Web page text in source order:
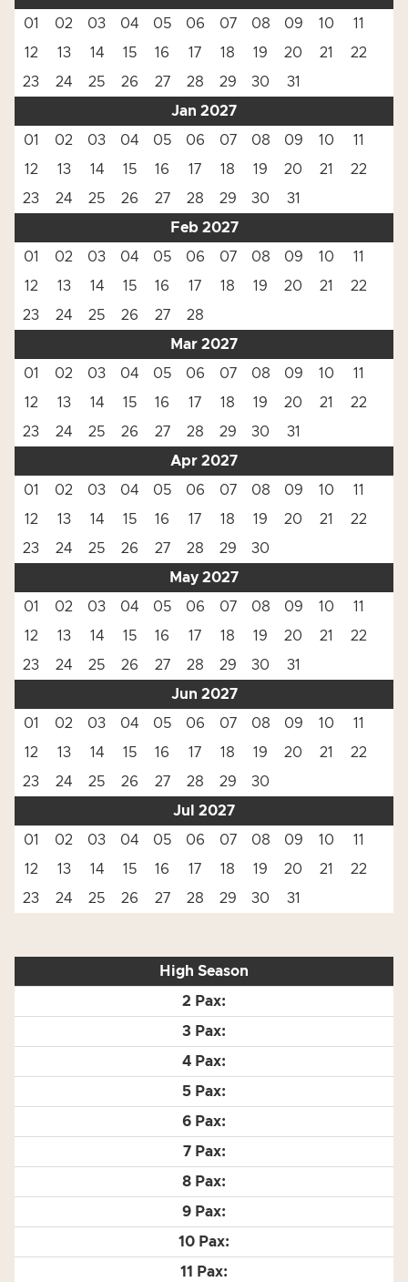
01
02 03 04 05 06 07 08 09 10
11
12
13 14 15 16 17 18 19 20 21
22
23
24 25 26 27 28 29 30
31
Jan 2027
01
02 03 04 05 06 07 08 09 10
11
12
13 14 15 16 17 18 19 20 21
22
23
24 25 26 27 28 29 30
31
Feb 2027
01
02 03 04 05 06 07 08 09 10
11
12
13 14 15 16 17 18 19 20 21
22
23
24 25 26 27
28
Mar 2027
01
02 03 04 05 06 07 08 09 10
11
12
13 14 15 16 17 18 19 20 21
22
23
24 25 26 27 28 29 30
31
Apr 2027
01
02 03 04 05 06 07 08 09 10
11
12
13 14 15 16 17 18 19 20 21
22
23
24 25 26 27 28 29
30
May 2027
01
02 03 04 05 06 07 08 09 10
11
12
13 14 15 16 17 18 19 20 21
22
23
24 25 26 27 28 29 30
31
Jun 2027
01
02 03 04 05 06 07 08 09 10
11
12
13 14 15 16 17 18 19 20 21
22
23
24 25 26 27 28 29
30
Jul 2027
01
02 03 04 05 06 07 08 09 10
11
12
13 14 15 16 17 18 19 20 21
22
23
24 25 26 27 28 29 30 31
High Season